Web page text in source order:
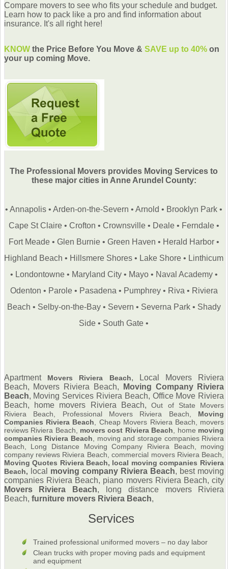
Compare movers to see who fits your schedule and budget.
Learn how to pack like a pro and find information about
insurance. It's all right here!
KNOWthe Price Before You Move & SAVE up to 40%on
your up coming Move.
The Professional Movers provides Moving Services to
these major cities in Anne Arundel County:
•Annapolis •Arden-on-the-Severn •Arnold • Brooklyn Park •
Cape St Claire• Crofton • Crownsville• Deale• Ferndale•
Fort Meade• Glen Burnie• Green Haven • Herald Harbor•
Highland Beach • Hillsmere Shores • Lake Shore • Linthicum
• Londontowne• Maryland City• Mayo• Naval Academy•
Odenton • Parole• Pasadena • Pumphrey• Riva • Riviera
Beach • Selby-on-the-Bay• Severn • Severna Park• Shady
Side • South Gate •
Apartment Movers Riviera Beach, Local Movers Riviera
Beach, Movers Riviera Beach,
Moving Company Riviera
Beach, Moving Services Riviera Beach, Office Move Riviera
Beach, home movers Riviera Beach, Out of State Movers
Riviera Beach, Professional Movers Riviera Beach, Moving
Companies Riviera Beach , Cheap Movers Riviera Beach, movers
reviews Riviera Beach, movers cost Riviera Beach , home moving
companies Riviera Beach , moving and storage companies Riviera
Beach, Long Distance Moving Company Riviera Beach, moving
company reviews Riviera Beach, commercial movers Riviera Beach,
Moving Quotes Riviera Beach, local moving companies Riviera
Beach,
local moving company Riviera Beach, best moving
companies Riviera Beach, piano movers Riviera Beach, city
Movers Riviera Beach, long distance movers Riviera
Beach, furnituremovers Riviera Beach,
Services
Trained professional uniformed movers – no day labor
Clean trucks with proper moving pads and equipment
and equipment